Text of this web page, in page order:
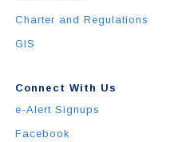
Charter and Regulations
GIS
Connect With Us
e-Alert Signups
Facebook